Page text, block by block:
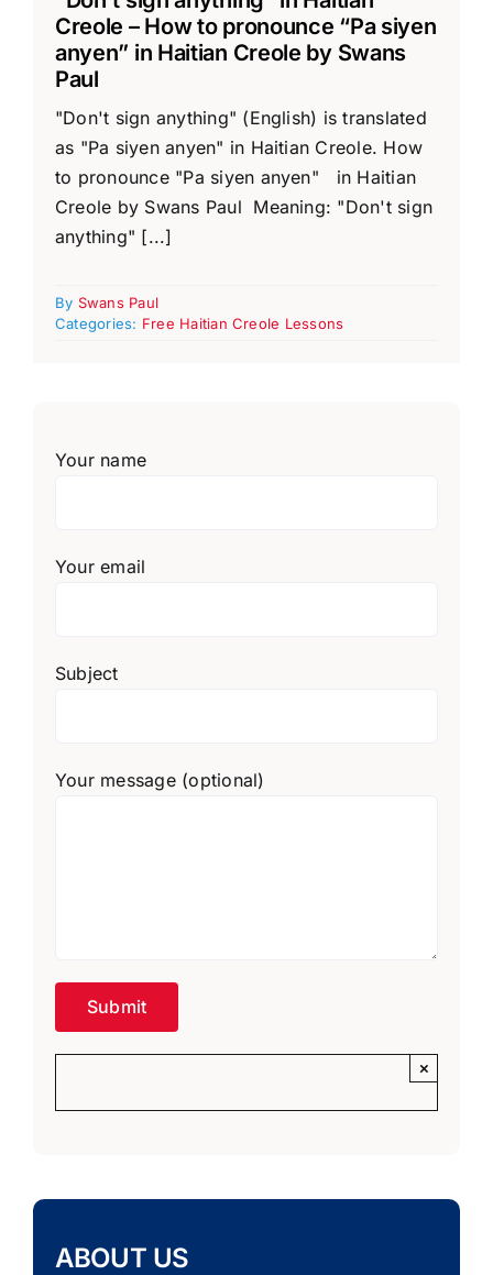
Creole – How to pronounce “Pa siyen
anyen” in Haitian Creole by Swans
Paul
"Don't sign anything" (English) is translated
as "Pa siyen anyen" in Haitian Creole. How
to pronounce "Pa siyen anyen" in Haitian
Creole by Swans Paul Meaning: "Don't sign
anything" [...]
By Swans Paul
Categories: Free Haitian Creole Lessons
Your name
Your email
Subject
Your message (optional)
×
ABOUT US